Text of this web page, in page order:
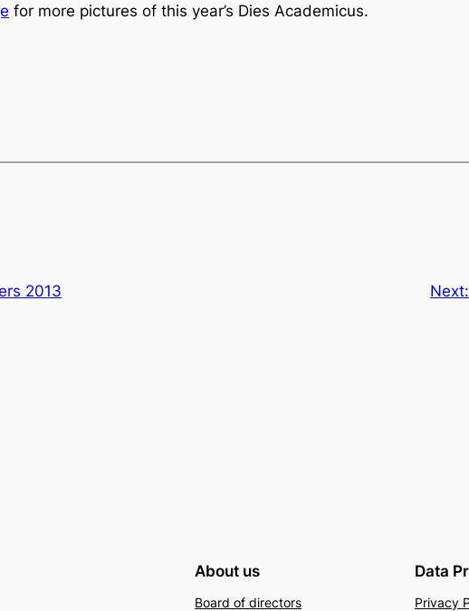
for more pictures of this year’s Dies Academicus.
2013 Next:
About us
Board of directors
Data
Privacy